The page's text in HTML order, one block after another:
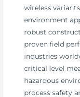
wireless
environment
robust
proven field
industries
critical level
hazardous
process safety